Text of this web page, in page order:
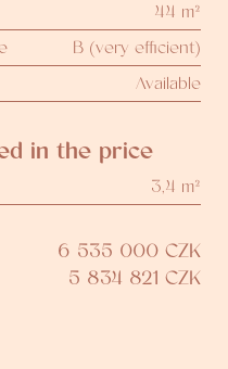
44 m²
B (very efficient)
Available
in the price
3,4 m²
6 535 000 CZK
5 834 821 CZK